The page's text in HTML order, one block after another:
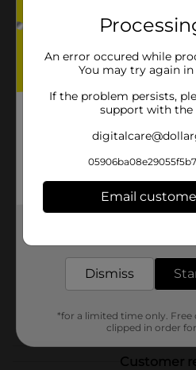
reliable choice for painting
and everyday household
without leaving behind sticky
width and 45-yard length, it
Pro
1.0
Customer
An error occured while
You may try again
If the problem persists,
support with the
Email
Dismiss
*for a limited time only.
clipped in order